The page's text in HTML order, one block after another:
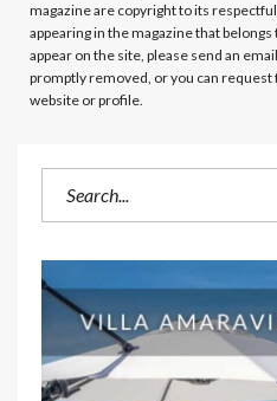
magazine are copyright to its
appearing in the magazine that
appear on the site, please send an
promptly removed, or you can request
website or profile.